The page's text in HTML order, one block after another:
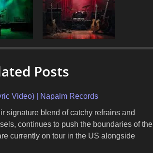
Posts
Video) | Napalm Records
signature blend of catchy refrains and
continues to push the boundaries of the
currently on tour in the US alongside